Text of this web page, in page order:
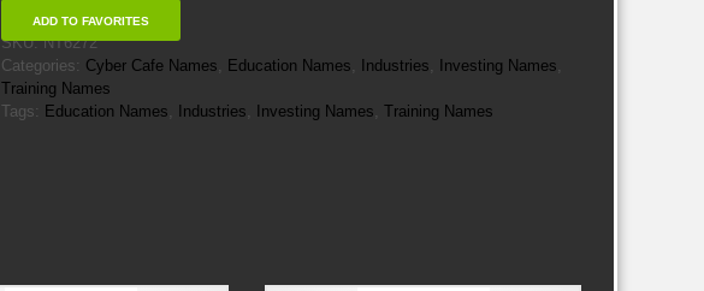
ADD TO FAVORITES
SKU:NT6272
Categories: Cyber Cafe Names, Education Names, Industries, Investing Names,
Training Names
Tags: Education Names, Industries, Investing Names,Training Names